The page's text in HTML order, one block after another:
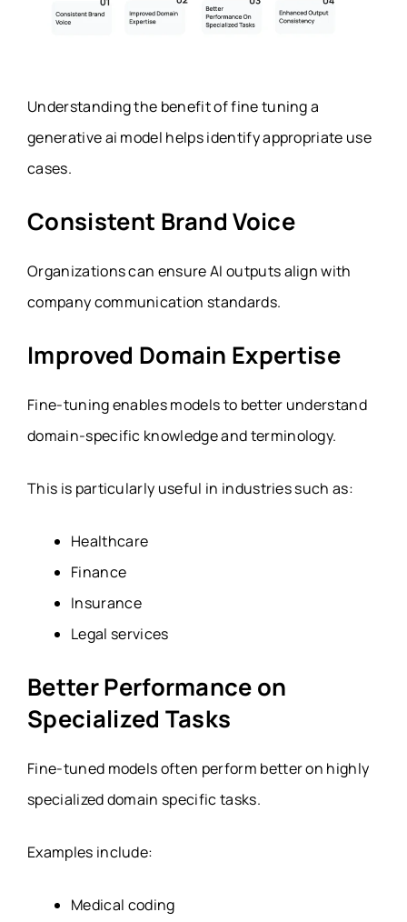
Understanding the benefit of fine tuning a
generative ai model helps identify appropriate use
cases.
Consistent Brand Voice
Organizations can ensure AI outputs align with
company communication standards.
Improved Domain Expertise
Fine-tuning enables models to better understand
domain-specific knowledge and terminology.
This is particularly useful in industries such as:
Healthcare
Finance
Insurance
Legal services
Better Performance on
Specialized Tasks
Fine-tuned models often perform better on highly
specialized domain specific tasks.
Examples include:
Medical coding